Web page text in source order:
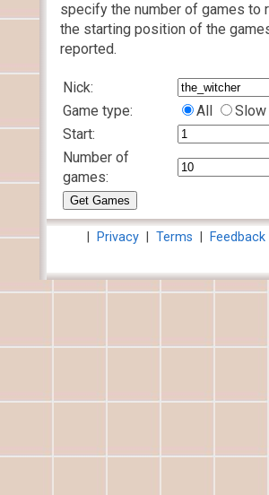
FORUMS
TIẾN LÊN
specify the number of games to
the starting position of the
reported.
Nick:
Game type:
All Slow
Start:
Number of
games:
Feedback
Terms
Privacy